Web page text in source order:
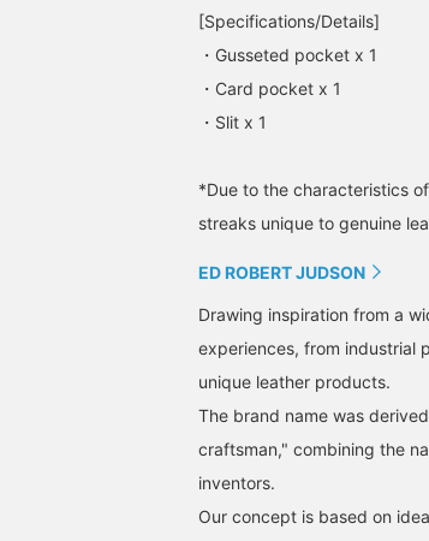
[Specifications/Details]
・Gusseted pocket x 1
・Card pocket x 1
・Slit x 1
*Due to the characteristics
streaks unique to genuine
ED ROBERT JUDSON
Drawing inspiration from a
experiences, from industrial
unique leather products.
The brand name was
craftsman," combining the
inventors.
Our concept is based on